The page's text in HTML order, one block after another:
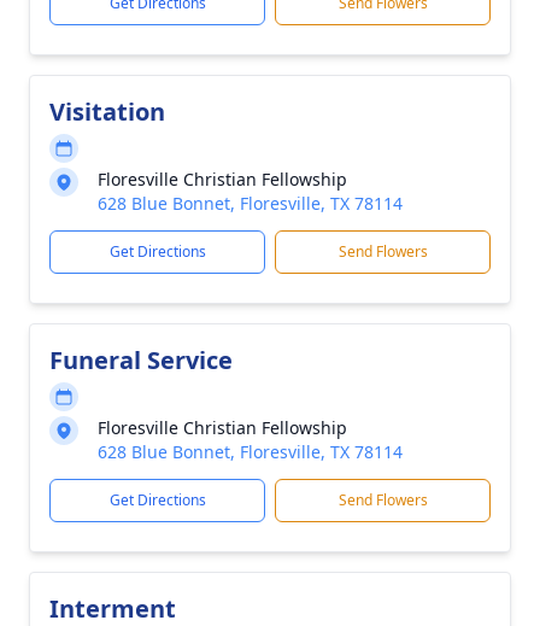
Visitation
Floresville Christian Fellowship
628 Blue Bonnet, Floresville, TX 78114
Get Directions Send Flowers
Funeral Service
Floresville Christian Fellowship
628 Blue Bonnet, Floresville, TX 78114
Get Directions Send Flowers
Interment